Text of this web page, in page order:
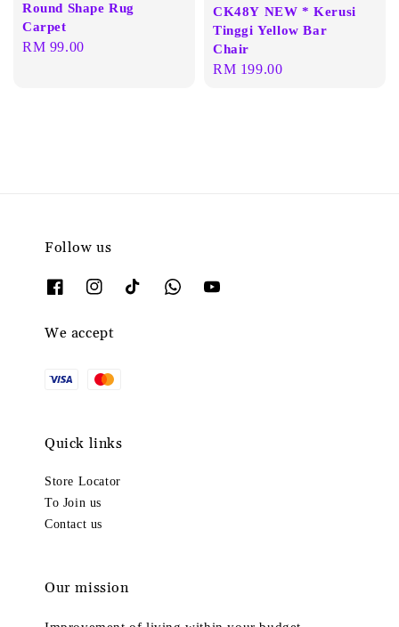
Round Shape Rug
Carpet
Regular
RM 99.00
CK48Y NEW * Kerusi
Tinggi Yellow Bar
Chair
Regular
RM 199.00
Follow us
We accept
Quick links
Store Locator
To Join us
Contact us
Our mission